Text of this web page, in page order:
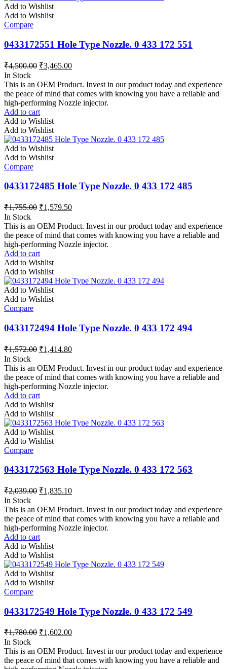
Add to Wishlist
Add to Wishlist
Compare
0433172551 Hole Type Nozzle. 0 433 172 551
₹4,500.00 ₹3,465.00
In Stock
This is an OEM Product. Invest in our product today and experience
the peace of mind that comes with knowing you have a reliable and
high-performing Nozzle injector.
Add to cart
Add to Wishlist
Add to Wishlist
Add to Wishlist
Add to Wishlist
Compare
0433172485 Hole Type Nozzle. 0 433 172 485
₹1,755.00 ₹1,579.50
In Stock
This is an OEM Product. Invest in our product today and experience
the peace of mind that comes with knowing you have a reliable and
high-performing Nozzle injector.
Add to cart
Add to Wishlist
Add to Wishlist
Add to Wishlist
Add to Wishlist
Compare
0433172494 Hole Type Nozzle. 0 433 172 494
₹1,572.00 ₹1,414.80
In Stock
This is an OEM Product. Invest in our product today and experience
the peace of mind that comes with knowing you have a reliable and
high-performing Nozzle injector.
Add to cart
Add to Wishlist
Add to Wishlist
Add to Wishlist
Add to Wishlist
Compare
0433172563 Hole Type Nozzle. 0 433 172 563
₹2,039.00 ₹1,835.10
In Stock
This is an OEM Product. Invest in our product today and experience
the peace of mind that comes with knowing you have a reliable and
high-performing Nozzle injector.
Add to cart
Add to Wishlist
Add to Wishlist
Add to Wishlist
Add to Wishlist
Compare
0433172549 Hole Type Nozzle. 0 433 172 549
₹1,780.00 ₹1,602.00
In Stock
This is an OEM Product. Invest in our product today and experience
the peace of mind that comes with knowing you have a reliable and